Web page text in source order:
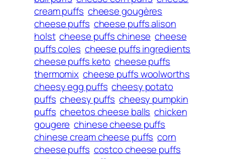
cream puffs cheese gougères
cheese puffs cheese puffs alison
holst cheese puffs chinese cheese
puffs coles cheese puffs ingredients
cheese puffs keto cheese puffs
thermomix cheese puffs woolworths
cheesy egg puffs cheesy potato
puffs cheesy puffs cheesy pumpkin
puffs cheetos cheese balls chicken
gougere chinese cheese puffs
chinese cream cheese puffs corn
cheese puffs costco cheese puffs